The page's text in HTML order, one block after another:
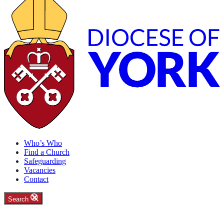
Who’s Who
Find a Church
Safeguarding
Vacancies
Contact
Search